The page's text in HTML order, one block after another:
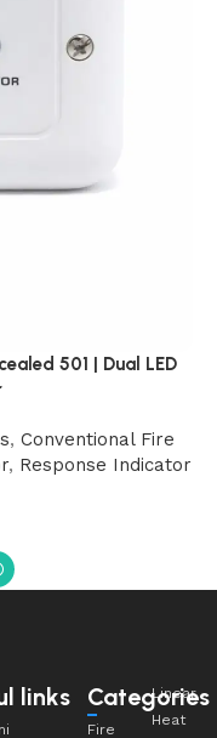
501 | Dual LED
, Conventional Fire
, Response Indicator
links Categories
Fire
Linear
Heat